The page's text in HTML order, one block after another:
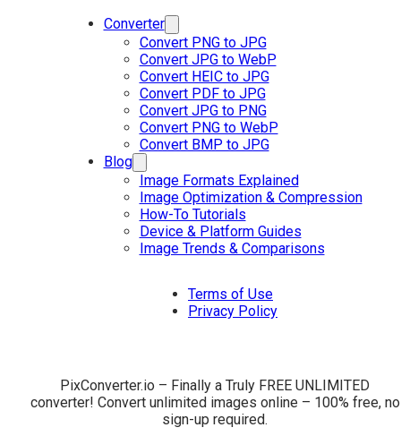
Converter
Convert PNG to JPG
Convert JPG to WebP
Convert HEIC to JPG
Convert PDF to JPG
Convert JPG to PNG
Convert PNG to WebP
Convert BMP to JPG
Blog
Image Formats Explained
Image Optimization & Compression
How-To Tutorials
Device & Platform Guides
Image Trends & Comparisons
Terms of Use
Privacy Policy
PixConverter.io – Finally a Truly FREE UNLIMITED
converter! Convert unlimited images online – 100% free, no
sign-up required.